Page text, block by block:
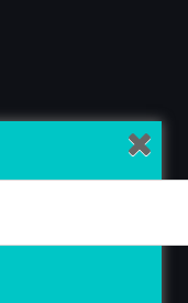
Private Limited
like
Company is
Noida (India).